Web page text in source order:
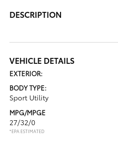
DESCRIPTION
VEHICLE DETAILS
EXTERIOR:
BODY TYPE:
Sport Utility
MPG/MPGE
27/32/0
*EPA ESTIMATED